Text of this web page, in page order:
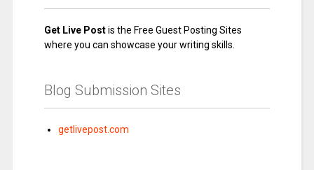
Get Live Postis the Free Guest Posting Sites
where you can showcase your writing skills.
Blog Submission Sites
getlivepost.com